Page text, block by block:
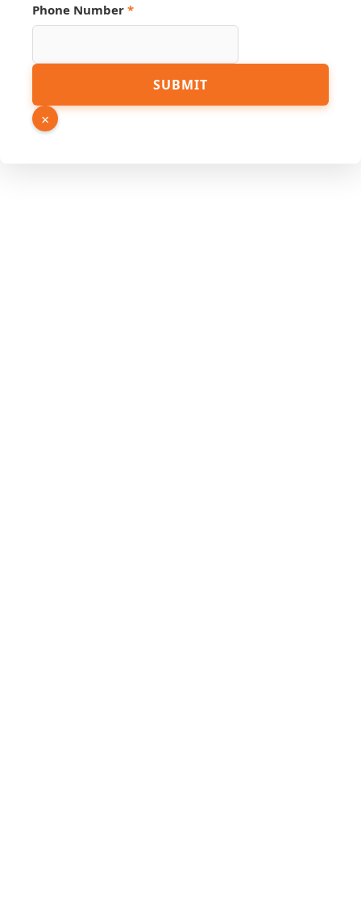
Phone Number *
Name
Hidden
SUBMIT
×